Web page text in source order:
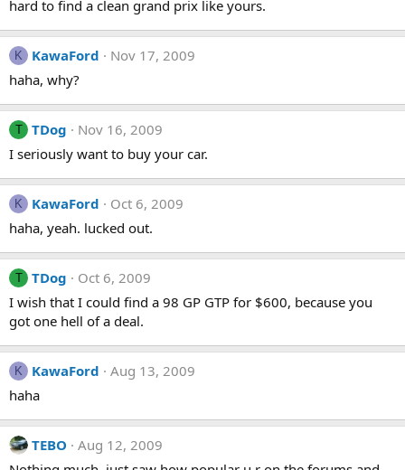
hard to find a clean grand prix like yours.
K KawaFord
Nov 17, 2009
haha, why?
T TDog
Nov 16, 2009
I seriously want to buy your car.
K KawaFord
Oct 6, 2009
haha, yeah. lucked out.
T TDog
Oct 6, 2009
I wish that I could find a 98 GP GTP for $600, because you
got one hell of a deal.
K KawaFord
Aug 13, 2009
haha
TEBO
Aug 12, 2009